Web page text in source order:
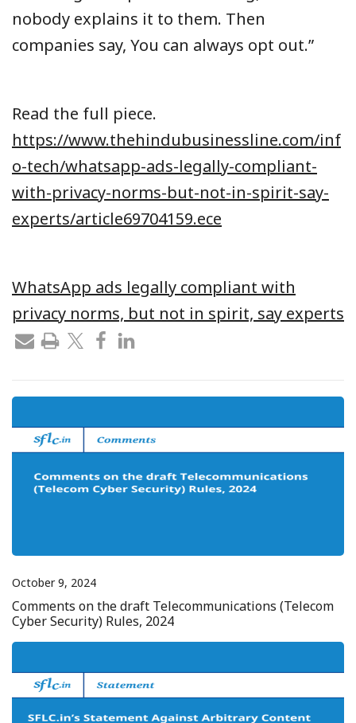
nobody explains it to them. Then
companies say, You can always opt out.”
Read the full piece.
https://www.thehindubusinessline.com/inf
o-tech/whatsapp-ads-legally-compliant-
with-privacy-norms-but-not-in-spirit-say-
experts/article69704159.ece
WhatsApp ads legally compliant with
privacy norms, but not in spirit, say experts
October 9, 2024
Comments on the draft Telecommunications (Telecom
Cyber Security) Rules, 2024